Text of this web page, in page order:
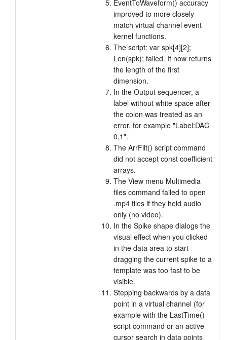
EventToWaveform() accuracy
improved to more closely
match virtual channel event
kernel functions.
The script: var spk[4][2];
Len(spk); failed. It now returns
the length of the first
dimension.
In the Output sequencer, a
label without white space after
the colon was treated as an
error, for example "Label:DAC
0,1".
The ArrFilt() script command
did not accept const coefficient
arrays.
The View menu Multimedia
files command failed to open
.mp4 files if they held audio
only (no video).
In the Spike shape dialogs the
visual effect when you clicked
in the data area to start
dragging the current spike to a
template was too fast to be
visible.
Stepping backwards by a data
point in a virtual channel (for
example with the LastTime()
script command or an active
cursor search in data points